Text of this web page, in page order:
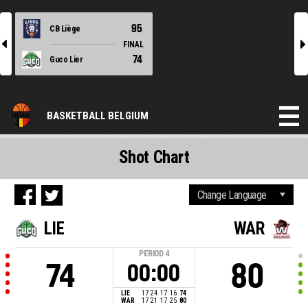
l
CB Liège 95
FINAL
Guco Lier
74
r
BASKETBALL BELGIUM
LIE
74
PERIOD 4
00:00
LIE 17 24 17 16 74
WAR
17 21 17 25 80
WAR
80
Shot Chart